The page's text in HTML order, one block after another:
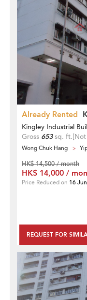
Already Rented
Kingley Industrial
Gross 653sq. ft.
Wong Chuk Hang
REQUEST FOR
HK$ 14,500 / month
HK$ 14,000 /
Price Reduced on 16